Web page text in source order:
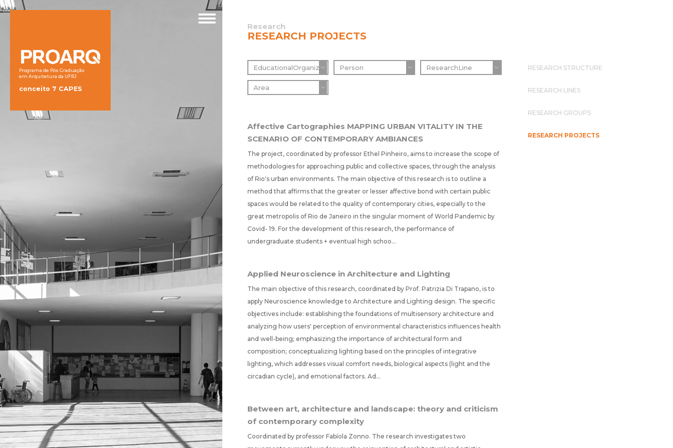
Programa de Pós Graduação
em Arquitetura da UFRJ
conceito 7 CAPES
Research
RESEARCH PROJECTS
RESEARCH STRUCTURE
RESEARCH LINES
RESEARCH GROUPS
RESEARCH PROJECTS
Affective Cartographies MAPPING URBAN VITALITY IN THE
SCENARIO OF CONTEMPORARY AMBIANCES
The project, coordinated by professor Ethel Pinheiro, aims to increase the scope of
methodologies for approaching public and collective spaces, through the analysis
of Rio's urban environments. The main objective of this research is to outline a
method that affirms that the greater or lesser affective bond with certain public
spaces would be related to the quality of contemporary cities, especially to the
great metropolis of Rio de Janeiro in the singular moment of World Pandemic by
Covid- 19. For the development of this research, the performance of
undergraduate students + eventual high schoo...
Applied Neuroscience in Architecture and Lighting
The main objective of this research, coordinated by Prof. Patrizia Di Trapano, is to
apply Neuroscience knowledge to Architecture and Lighting design. The specific
objectives include: establishing the foundations of multisensory architecture and
analyzing how users' perception of environmental characteristics influences health
and well-being; emphasizing the importance of architectural form and
composition; conceptualizing lighting based on the principles of integrative
lighting, which addresses visual comfort needs, biological aspects (light and the
circadian cycle), and emotional factors. Ad...
Between art, architecture and landscape: theory and criticism
of contemporary complexity
Coordinated by professor Fabíola Zonno. The research investigates two